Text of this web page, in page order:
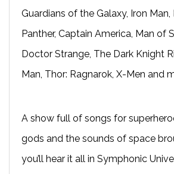
Guardians of the Galaxy, Iron
Panther, Captain America, Man of
Doctor Strange, The Dark Knight
Man, Thor: Ragnarok, X-Men and
A show full of songs for
gods and the sounds of space
you’ll hear it all in Symphonic